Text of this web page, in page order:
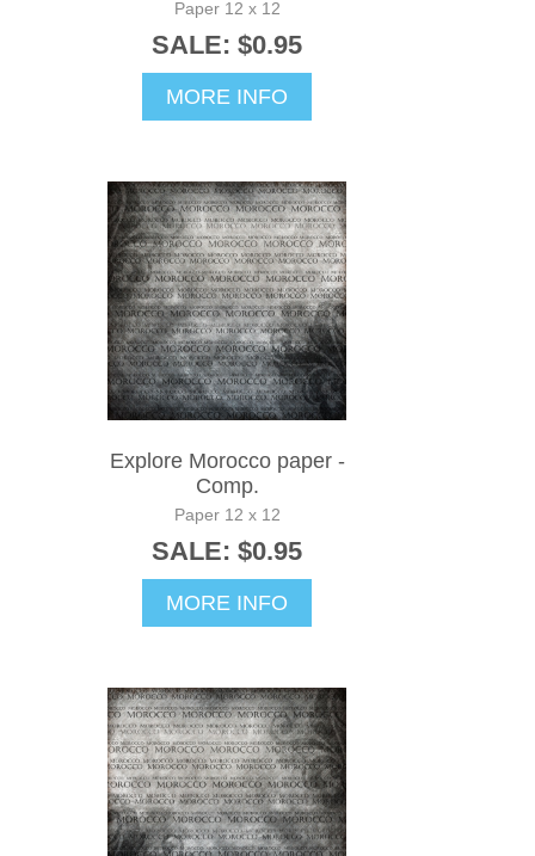
Paper 12 x 12
SALE: $0.95
MORE INFO
Explore Morocco paper -
Comp.
Paper 12 x 12
SALE: $0.95
MORE INFO